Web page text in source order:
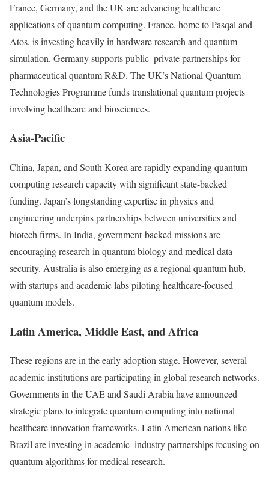
France, Germany, and the UK are advancing healthcare
applications of quantum computing. France, home to Pasqal and
Atos, is investing heavily in hardware research and quantum
simulation. Germany supports public–private partnerships for
pharmaceutical quantum R&D. The UK’s National Quantum
Technologies Programme funds translational quantum projects
involving healthcare and biosciences.
Asia-Pacific
China, Japan, and South Korea are rapidly expanding quantum
computing research capacity with significant state-backed
funding. Japan’s longstanding expertise in physics and
engineering underpins partnerships between universities and
biotech firms. In India, government-backed missions are
encouraging research in quantum biology and medical data
security. Australia is also emerging as a regional quantum hub,
with startups and academic labs piloting healthcare-focused
quantum models.
Latin America, Middle East, and Africa
These regions are in the early adoption stage. However, several
academic institutions are participating in global research networks.
Governments in the UAE and Saudi Arabia have announced
strategic plans to integrate quantum computing into national
healthcare innovation frameworks. Latin American nations like
Brazil are investing in academic–industry partnerships focusing on
quantum algorithms for medical research.